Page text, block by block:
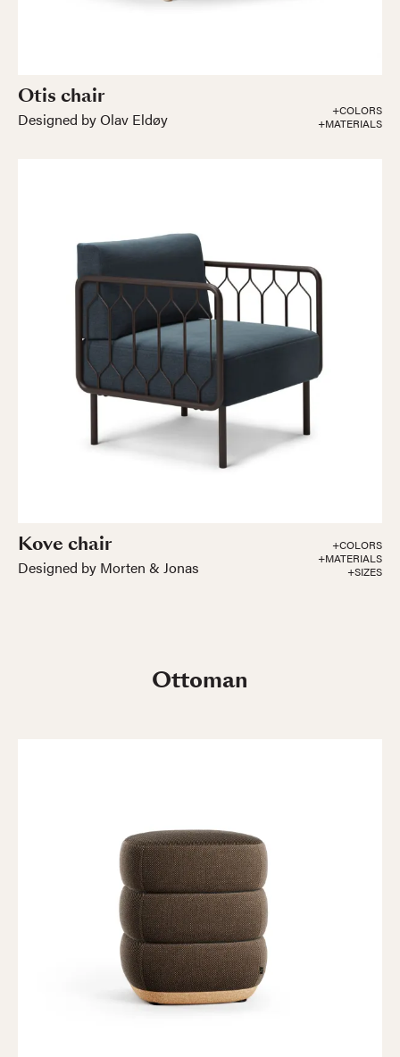
Otis chair
Designed by Olav Eldøy
+COLORS
+MATERIALS
Kove chair
Designed by Morten & Jonas
+COLORS
+MATERIALS
+SIZES
Ottoman